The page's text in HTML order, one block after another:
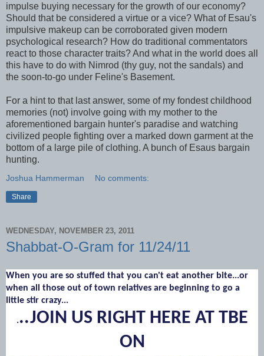
impulse buying necessary for the growth of our economy?
Should that be considered a virtue or a vice? What of Esau's
impulsive makeup can be corroborated given modern
psychological research? How do traditional commentators
react to those character traits? And what in the world does all
this have to do with Nimrod (thy guy, not the sandals) and
the soon-to-go under Feline's Basement.
For a hint to that last answer, some of my fondest childhood
memories (not) involve going with my mother to the
aforementioned bargain hunter's paradise and watching
civilized people fighting over a marked down garment at the
bottom of a large pile of clothing. A bunch of Esaus bargain
hunting.
Joshua Hammerman No comments:
Share
WEDNESDAY, NOVEMBER 23, 2011
Shabbat-O-Gram for 11/24/11
When you are so stuffed that you can't eat another bite...or
when all those out of town relatives are beginning to go a
little stir crazy...
...JOIN US RIGHT HERE AT TBE
ON